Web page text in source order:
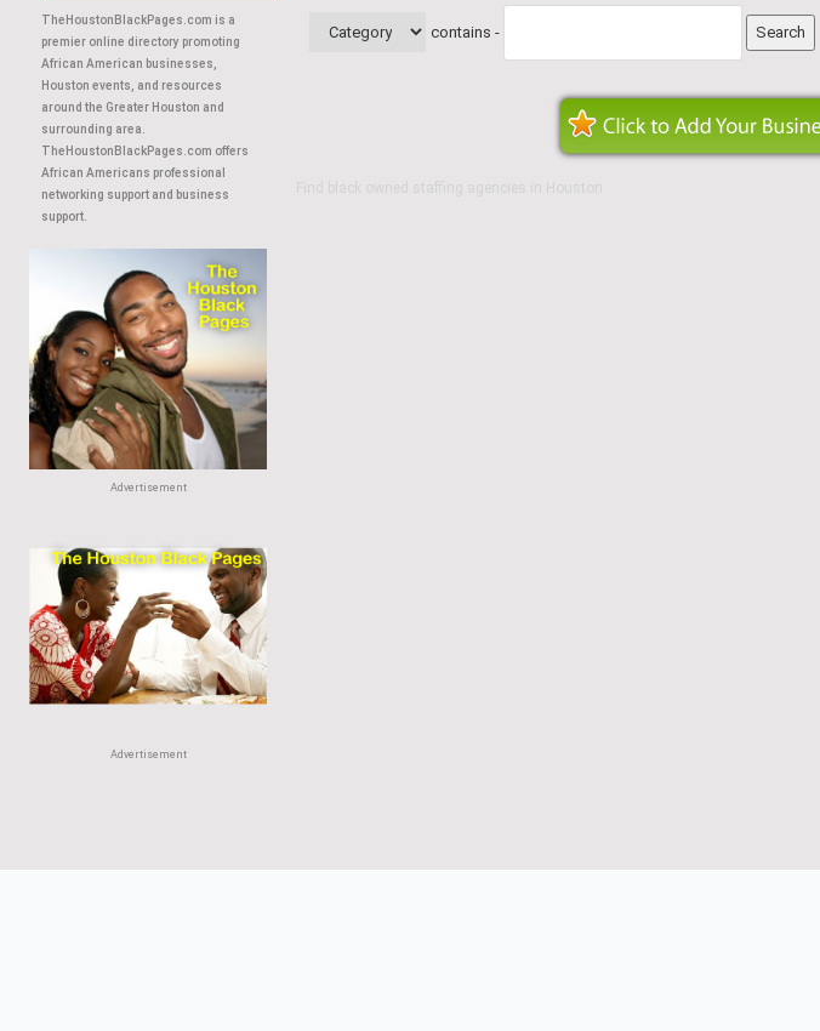
TheHoustonBlackPages.com is a
premier online directory promoting
African American businesses,
Houston events, and resources
around the Greater Houston and
surrounding area.
TheHoustonBlackPages.com offers
African Americans professional
networking support and business
support.
Advertisement
Advertisement
contains -